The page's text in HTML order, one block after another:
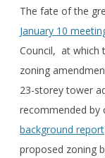
The fate of the
January 10
Council, at which
zoning
23-storey tower
recommended by
background report
proposed zoning